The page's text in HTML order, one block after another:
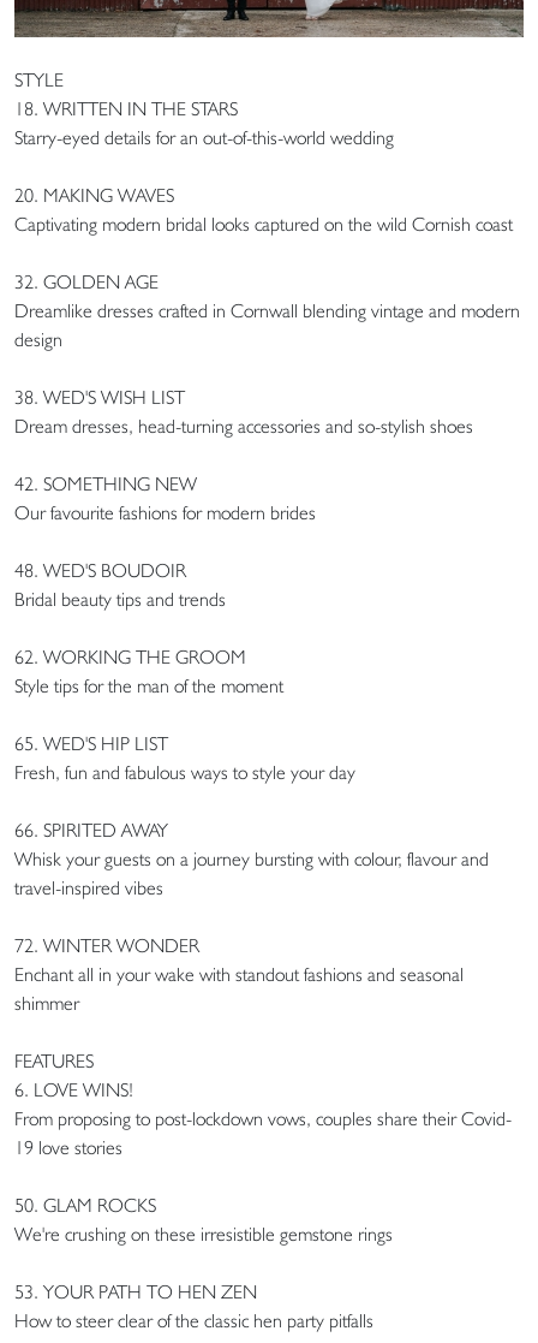
STYLE
18. WRITTEN IN THE STARS
Starry-eyed details for an out-of-this-world wedding
20. MAKING WAVES
Captivating modern bridal looks captured on the wild Cornish coast
32. GOLDEN AGE
Dreamlike dresses crafted in Cornwall blending vintage and modern
design
38. WED'S WISH LIST
Dream dresses, head-turning accessories and so-stylish shoes
42. SOMETHING NEW
Our favourite fashions for modern brides
48. WED'S BOUDOIR
Bridal beauty tips and trends
62. WORKING THE GROOM
Style tips for the man of the moment
65. WED'S HIP LIST
Fresh, fun and fabulous ways to style your day
66. SPIRITED AWAY
Whisk your guests on a journey bursting with colour, flavour and
travel-inspired vibes
72. WINTER WONDER
Enchant all in your wake with standout fashions and seasonal
shimmer
FEATURES
6. LOVE WINS!
From proposing to post-lockdown vows, couples share their Covid-
19 love stories
50. GLAM ROCKS
We're crushing on these irresistible gemstone rings
53. YOUR PATH TO HEN ZEN
How to steer clear of the classic hen party pitfalls